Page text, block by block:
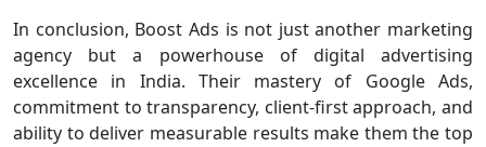
In conclusion, Boost Ads is not just another marketing
agency but a powerhouse of digital advertising
excellence in India. Their mastery of Google Ads,
commitment to transparency, client-first approach, and
ability to deliver measurable results make them the top